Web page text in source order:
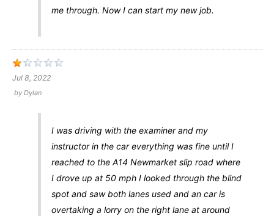
me through. Now I can start my new job.
Jul 8, 2022
by Dylan
I was driving with the examiner and my
instructor in the car everything was fine until I
reached to the A14 Newmarket slip road where
I drove up at 50 mph I looked through the blind
spot and saw both lanes used and an car is
overtaking a lorry on the right lane at around